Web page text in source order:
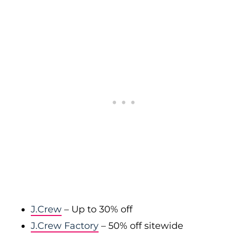
J.Crew – Up to 30% off
J.Crew Factory – 50% off sitewide